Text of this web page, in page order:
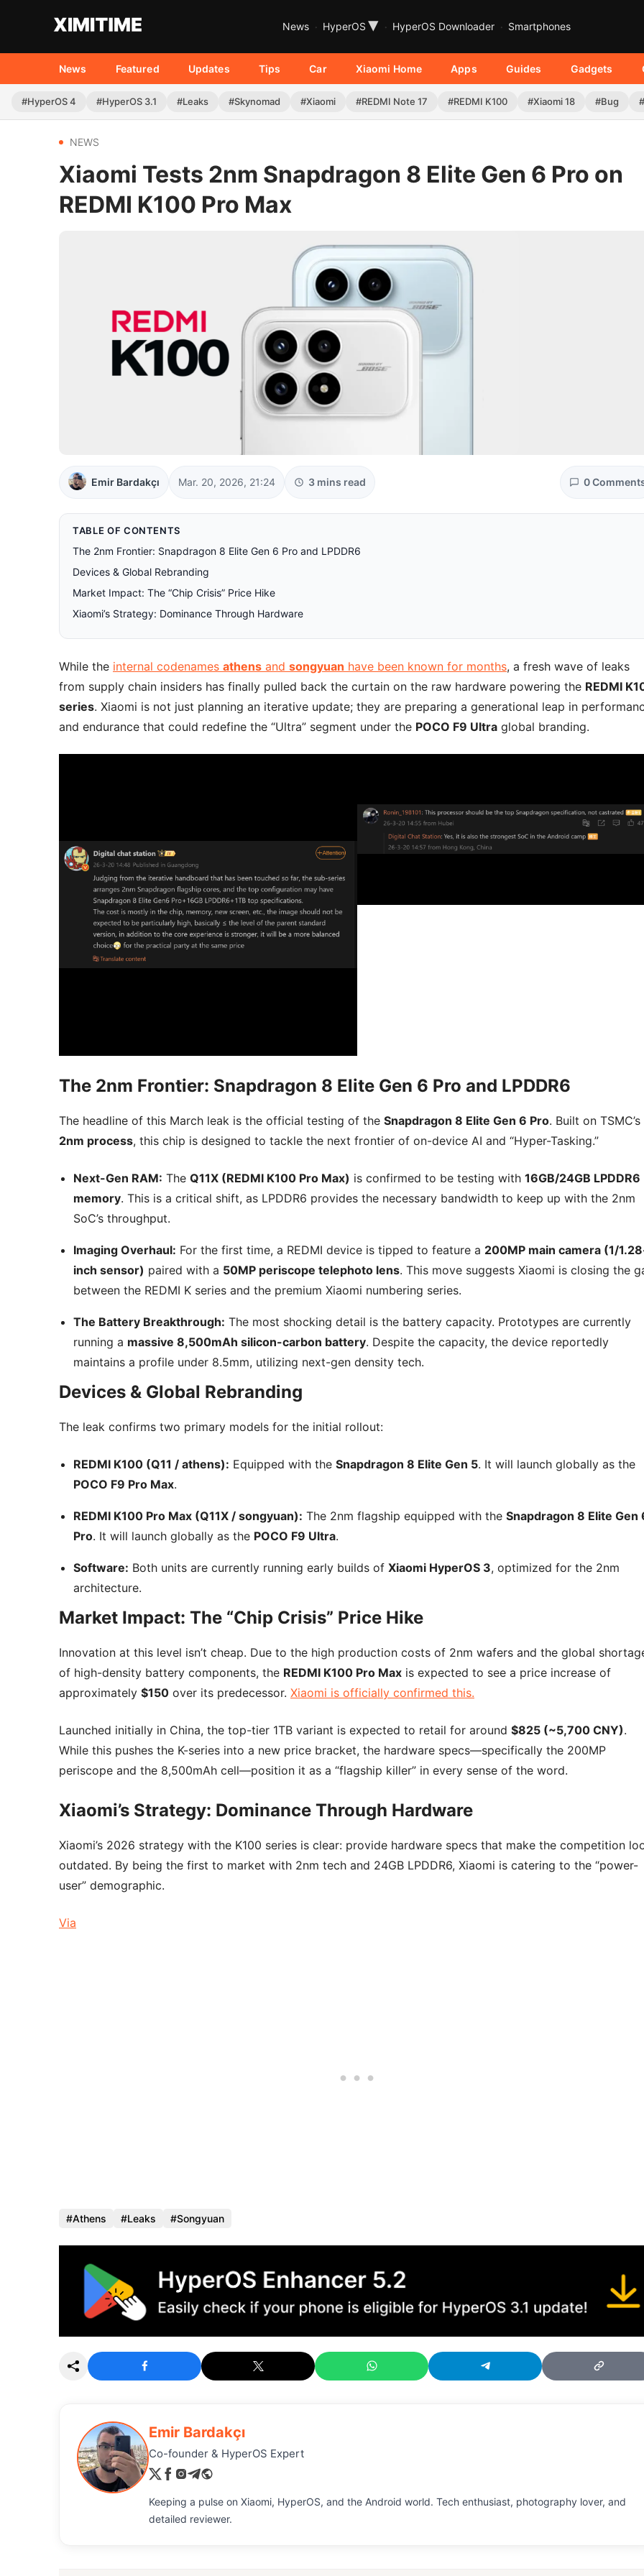
News HyperOS ▾ HyperOS Downloader Smartphones
News Featured Updates Tips Car Xiaomi Home Apps Guides Gadgets
#HyperOS 4 #HyperOS 3.1 #Leaks #Skynomad #Xiaomi #REDMI Note 17 #REDMI K100 #Xiaomi 18 #Bug
NEWS
Xiaomi Tests 2nm Snapdragon 8 Elite Gen 6 Pro on
REDMI K100 Pro Max
Emir Bardakçı Mar. 20, 2026, 21:24 3 mins read 0
TABLE OF CONTENTS
The 2nm Frontier: Snapdragon 8 Elite Gen 6 Pro and LPDDR6
Devices & Global Rebranding
Market Impact: The “Chip Crisis” Price Hike
Xiaomi’s Strategy: Dominance Through Hardware
While the internal codenames athens and songyuan have been known for months, a fresh wave of leaks
from supply chain insiders has finally pulled back the curtain on the raw hardware powering the REDMI
series. Xiaomi is not just planning an iterative update; they are preparing a generational leap in
and endurance that could redefine the “Ultra” segment under the POCO F9 Ultra global branding.
The 2nm Frontier: Snapdragon 8 Elite Gen 6 Pro and LPDDR6
The headline of this March leak is the official testing of the Snapdragon 8 Elite Gen 6 Pro. Built on TSMC’s
2nm process, this chip is designed to tackle the next frontier of on-device AI and “Hyper-Tasking.”
Next-Gen RAM: The Q11X (REDMI K100 Pro Max) is confirmed to be testing with 16GB/24GB LPDDR6
memory. This is a critical shift, as LPDDR6 provides the necessary bandwidth to keep up with the 2nm
SoC’s throughput.
Imaging Overhaul: For the first time, a REDMI device is tipped to feature a 200MP main camera (1/
inch sensor) paired with a 50MP periscope telephoto lens. This move suggests Xiaomi is closing the
between the REDMI K series and the premium Xiaomi numbering series.
The Battery Breakthrough: The most shocking detail is the battery capacity. Prototypes are currently
running a massive 8,500mAh silicon-carbon battery. Despite the capacity, the device reportedly
maintains a profile under 8.5mm, utilizing next-gen density tech.
Devices & Global Rebranding
The leak confirms two primary models for the initial rollout:
REDMI K100 (Q11 / athens): Equipped with the Snapdragon 8 Elite Gen 5. It will launch globally as the
POCO F9 Pro Max.
REDMI K100 Pro Max (Q11X / songyuan): The 2nm flagship equipped with the Snapdragon 8 Elite Gen
Pro. It will launch globally as the POCO F9 Ultra.
Software: Both units are currently running early builds of Xiaomi HyperOS 3, optimized for the 2nm
architecture.
Market Impact: The “Chip Crisis” Price Hike
Innovation at this level isn’t cheap. Due to the high production costs of 2nm wafers and the global
of high-density battery components, the REDMI K100 Pro Max is expected to see a price increase of
approximately $150 over its predecessor. Xiaomi is officially confirmed this.
Launched initially in China, the top-tier 1TB variant is expected to retail for around $825 (~5,700 CNY).
While this pushes the K-series into a new price bracket, the hardware specs—specifically the 200MP
periscope and the 8,500mAh cell—position it as a “flagship killer” in every sense of the word.
Xiaomi’s Strategy: Dominance Through Hardware
Xiaomi’s 2026 strategy with the K100 series is clear: provide hardware specs that make the competition
outdated. By being the first to market with 2nm tech and 24GB LPDDR6, Xiaomi is catering to the “power-
user” demographic.
Via
Athens Leaks Songyuan
Emir Bardakçı
Co-founder & HyperOS Expert
Keeping a pulse on Xiaomi, HyperOS, and the Android world. Tech enthusiast, photography lover, and
detailed reviewer.